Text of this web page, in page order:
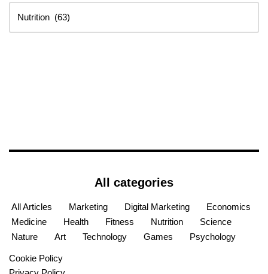
All categories
All Articles Marketing Digital Marketing
Economics
Medicine
Health Fitness Nutrition
Science
Nature
Art Technology Games Psychology
Cookie Policy